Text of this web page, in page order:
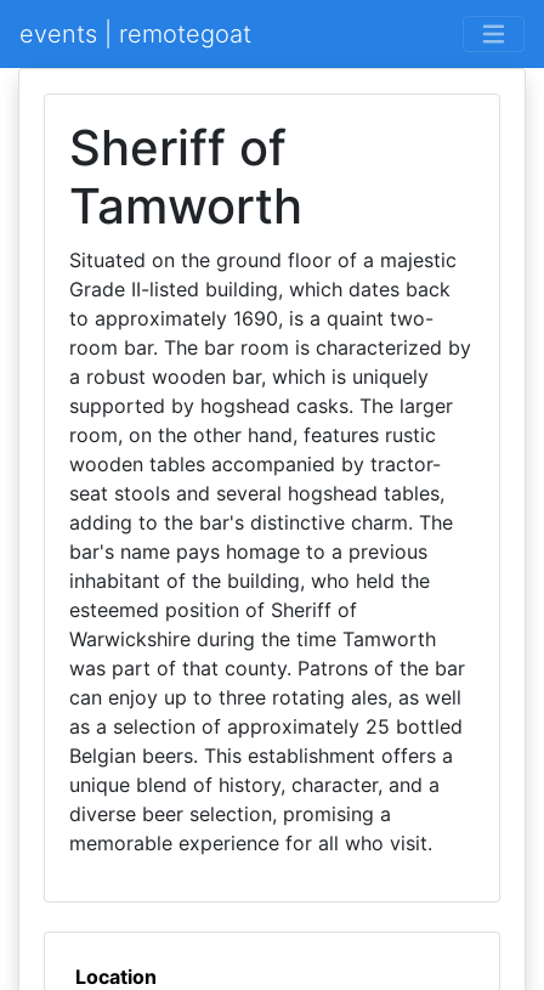
events | remotegoat
Sheriff of
Tamworth
Situated on the ground floor of a majestic
Grade II-listed building, which dates back
to approximately 1690, is a quaint two-
room bar. The bar room is characterized by
a robust wooden bar, which is uniquely
supported by hogshead casks. The larger
room, on the other hand, features rustic
wooden tables accompanied by tractor-
seat stools and several hogshead tables,
adding to the bar's distinctive charm. The
bar's name pays homage to a previous
inhabitant of the building, who held the
esteemed position of Sheriff of
Warwickshire during the time Tamworth
was part of that county. Patrons of the bar
can enjoy up to three rotating ales, as well
as a selection of approximately 25 bottled
Belgian beers. This establishment offers a
unique blend of history, character, and a
diverse beer selection, promising a
memorable experience for all who visit.
Location